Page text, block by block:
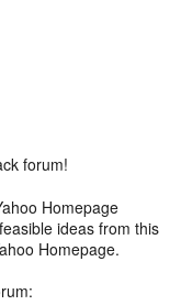
forum!
Homepage
ideas from this
Homepage.